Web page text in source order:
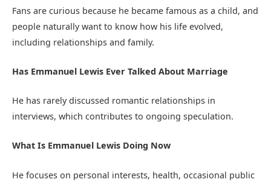
Fans are curious because he became famous as a child, and
people naturally want to know how his life evolved,
including relationships and family.
Has Emmanuel Lewis Ever Talked About Marriage
He has rarely discussed romantic relationships in
interviews, which contributes to ongoing speculation.
What Is Emmanuel Lewis Doing Now
He focuses on personal interests, health, occasional public